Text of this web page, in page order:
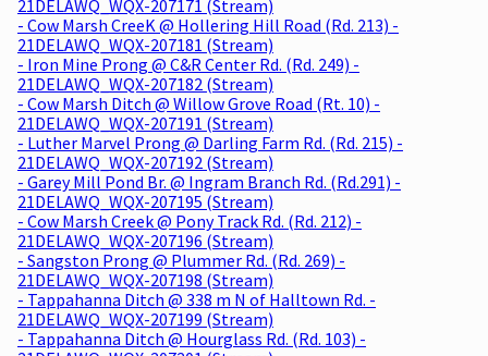
21DELAWQ_WQX-207171 (Stream)
- Cow Marsh CreeK @ Hollering Hill Road (Rd. 213) -
21DELAWQ_WQX-207181 (Stream)
- Iron Mine Prong @ C&R Center Rd. (Rd. 249) -
21DELAWQ_WQX-207182 (Stream)
- Cow Marsh Ditch @ Willow Grove Road (Rt. 10) -
21DELAWQ_WQX-207191 (Stream)
- Luther Marvel Prong @ Darling Farm Rd. (Rd. 215) -
21DELAWQ_WQX-207192 (Stream)
- Garey Mill Pond Br. @ Ingram Branch Rd. (Rd.291) -
21DELAWQ_WQX-207195 (Stream)
- Cow Marsh Creek @ Pony Track Rd. (Rd. 212) -
21DELAWQ_WQX-207196 (Stream)
- Sangston Prong @ Plummer Rd. (Rd. 269) -
21DELAWQ_WQX-207198 (Stream)
- Tappahanna Ditch @ 338 m N of Halltown Rd. -
21DELAWQ_WQX-207199 (Stream)
- Tappahanna Ditch @ Hourglass Rd. (Rd. 103) -